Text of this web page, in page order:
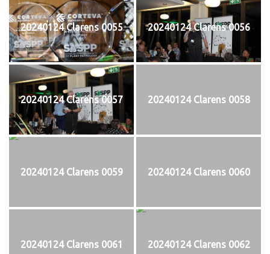
20240124 Clarens 0055 20240124 Clarens 0056
20240124 Clarens 0057 20240124 Clarens 0058
20240124 Clarens 0059 20240124 Clarens 0060
20240124 Clarens 0061 20240124 Clarens 0062